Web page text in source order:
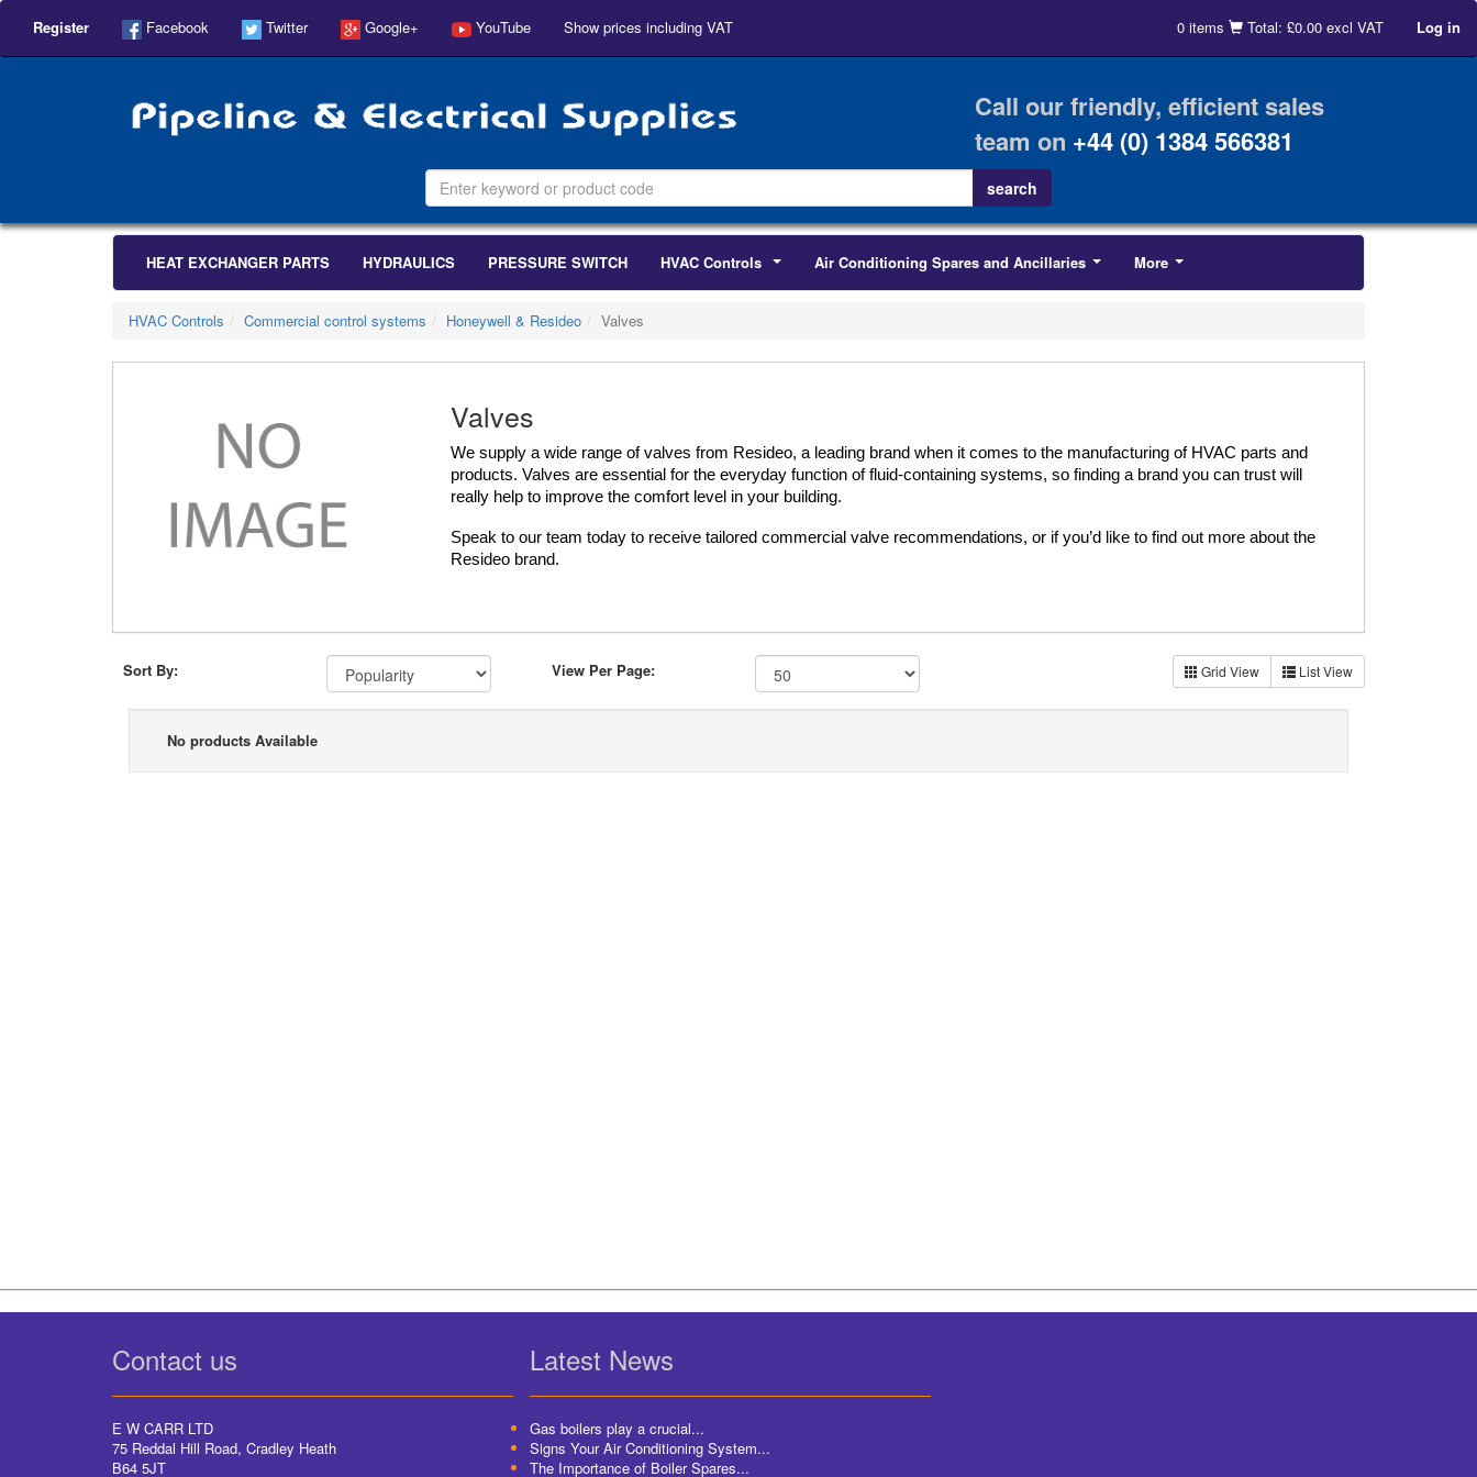
Register Facebook Twitter Google+ YouTube Show prices including VAT 0 items Total: £0.00 excl VAT Log in
Call our friendly, efficient sales
team on +44 (0) 1384 566381
HEAT EXCHANGER PARTS HYDRAULICS PRESSURE SWITCH HVAC Controls Air Conditioning Spares and Ancillaries More
HVAC Controls Commercial control systems Honeywell & Resideo Valves
Valves
We supply a wide range of valves from Resideo, a leading brand when it comes to the manufacturing of HVAC parts and
products. Valves are essential for the everyday function of fluid-containing systems, so finding a brand you can trust will
really help to improve the comfort level in your building.
Speak to our team today to receive tailored commercial valve recommendations, or if you’d like to find out more about the
Resideo brand.
Sort By: View Per Page: Grid View List View
No products Available
Contact us
E W CARR LTD
75 Reddal Hill Road, Cradley Heath
B64 5JT
Latest News
Gas boilers play a crucial...
Signs Your Air Conditioning System...
The Importance of Boiler Spares...